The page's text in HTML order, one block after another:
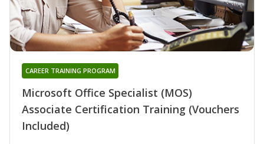
Microsoft Office Specialist (MOS)
Associate Certification Training (Vouchers
Included)
CAREER TRAINING PROGRAM